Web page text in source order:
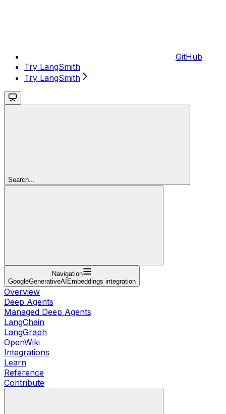
GitHub
Try LangSmith
Try LangSmith
Search...
Navigation
GoogleGenerativeAIEmbeddings integration
Overview
Deep Agents
Managed Deep Agents
LangChain
LangGraph
OpenWiki
Integrations
Learn
Reference
Contribute